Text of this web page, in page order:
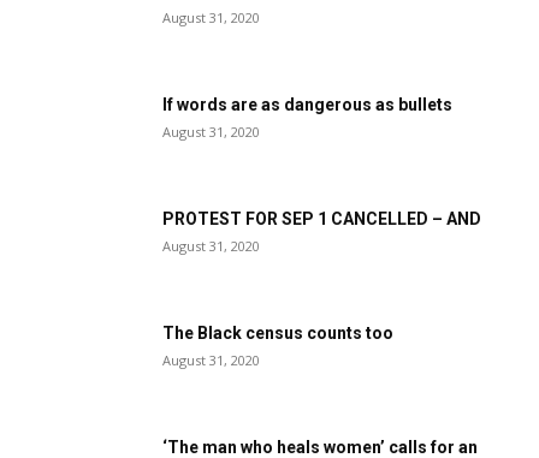
August 31, 2020
If words are as dangerous as bullets
August 31, 2020
PROTEST FOR SEP 1 CANCELLED – AND
August 31, 2020
The Black census counts too
August 31, 2020
‘The man who heals women’ calls for an